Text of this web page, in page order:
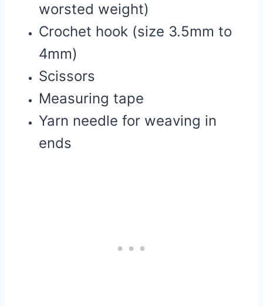
worsted weight)
Crochet hook (size 3.5mm to
4mm)
Scissors
Measuring tape
Yarn needle for weaving in
ends